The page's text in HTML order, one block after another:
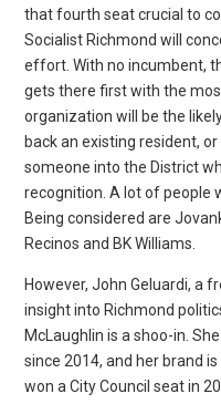
that fourth seat crucial to
Socialist Richmond will
effort. With no incumbent,
gets there first with the
organization will be the
back an existing resident,
someone into the District
recognition. A lot of people
Being considered are
Recinos and BK Williams.
However, John Geluardi, a
insight into Richmond
McLaughlin is a shoo-in.
since 2014, and her brand
won a City Council seat in